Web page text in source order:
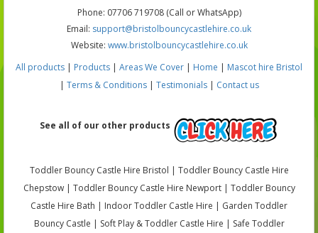
Phone: 07706 719708 (Call or WhatsApp)
Email: support@bristolbouncycastlehire.co.uk
Website: www.bristolbouncycastlehire.co.uk
All products | Products | Areas We Cover | Home | Mascot hire Bristol
| Terms & Conditions| Testimonials| Contact us
See all of our other products
Toddler Bouncy Castle Hire Bristol | Toddler Bouncy Castle Hire
Chepstow | Toddler Bouncy Castle Hire Newport | Toddler Bouncy
Castle Hire Bath | Indoor Toddler Castle Hire | Garden Toddler
Bouncy Castle | Soft Play & Toddler Castle Hire | Safe Toddler